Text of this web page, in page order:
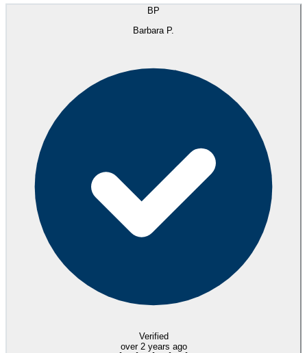
BP
Barbara P.
Verified
over 2 years ago